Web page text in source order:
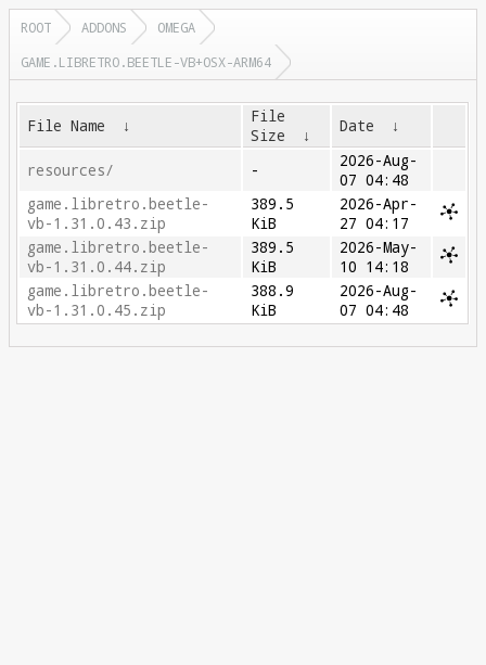
ROOT ADDONS
OMEGA
GAME.LIBRETRO.BEETLE-VB+OSX-ARM64
File Name ↓
File
Size
↓ Date ↓
resources/ -
2026-Aug-
07 04:48
game.libretro.beetle-
vb-1.31.0.43.zip
389.5
KiB
2026-Apr-
27 04:17
game.libretro.beetle-
vb-1.31.0.44.zip
389.5
KiB
2026-May-
10 14:18
game.libretro.beetle-
vb-1.31.0.45.zip
388.9
KiB
2026-Aug-
07 04:48